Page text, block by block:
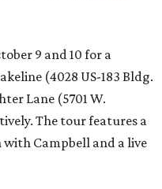
9 and 10 for a
(4028 US-183 Bldg.
Lane (5701 W.
The tour features a
Campbell and a live